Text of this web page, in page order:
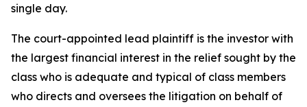
single day.
The court-appointed lead plaintiff is the investor with
the largest financial interest in the relief sought by the
class who is adequate and typical of class members
who directs and oversees the litigation on behalf of